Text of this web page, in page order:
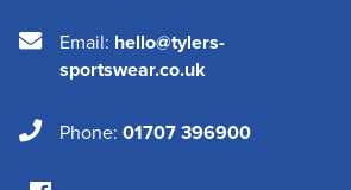
Email: hello@tylers-
sportswear.co.uk
Phone: 01707 396900